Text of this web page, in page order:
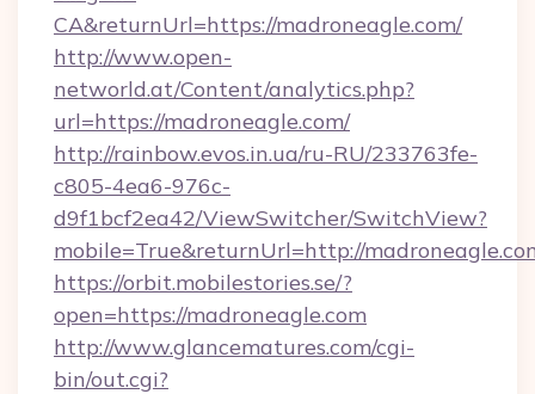
CA&returnUrl=https://madroneagle.com/
http://www.open-
networld.at/Content/analytics.php?
url=https://madroneagle.com/
http://rainbow.evos.in.ua/ru-RU/233763fe-
c805-4ea6-976c-
d9f1bcf2ea42/ViewSwitcher/SwitchView?
mobile=True&returnUrl=http://
https://orbit.mobilestories.se/?
open=https://madroneagle.com
http://www.glancematures.com/cgi-
bin/out.cgi?